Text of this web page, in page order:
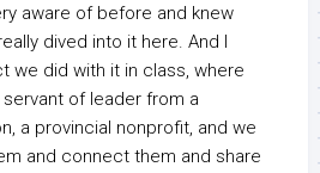
aware of before and knew
dived into it here. And I
we did with it in class, where
of leader from a
a provincial nonprofit, and we
and connect them and share